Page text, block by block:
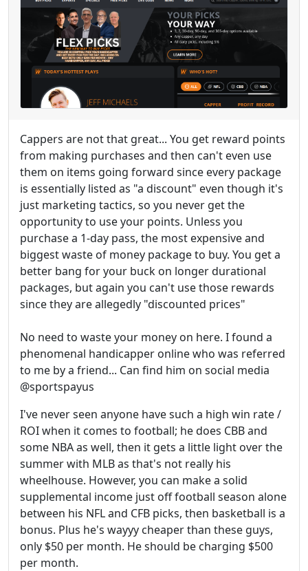
Cappers are not that great... You get reward points
from making purchases and then can't even use
them on items going forward since every package
is essentially listed as "a discount" even though it's
just marketing tactics, so you never get the
opportunity to use your points. Unless you
purchase a 1-day pass, the most expensive and
biggest waste of money package to buy. You get a
better bang for your buck on longer durational
packages, but again you can't use those rewards
since they are allegedly "discounted prices"
No need to waste your money on here. I found a
phenomenal handicapper online who was referred
to me by a friend... Can find him on social media
@sportspayus
I've never seen anyone have such a high win rate /
ROI when it comes to football; he does CBB and
some NBA as well, then it gets a little light over the
summer with MLB as that's not really his
wheelhouse. However, you can make a solid
supplemental income just off football season alone
between his NFL and CFB picks, then basketball is a
bonus. Plus he's wayyy cheaper than these guys,
only $50 per month. He should be charging $500
per month.